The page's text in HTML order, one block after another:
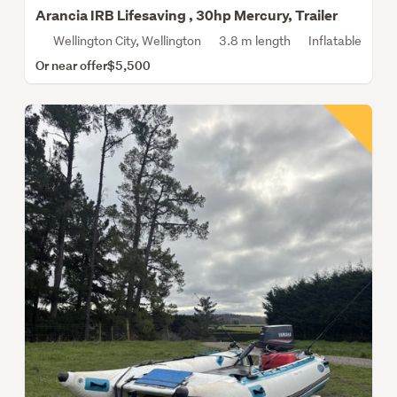
Arancia IRB Lifesaving , 30hp Mercury, Trailer
Wellington City, Wellington 3.8 m length Inflatable
Or near offer$5,500